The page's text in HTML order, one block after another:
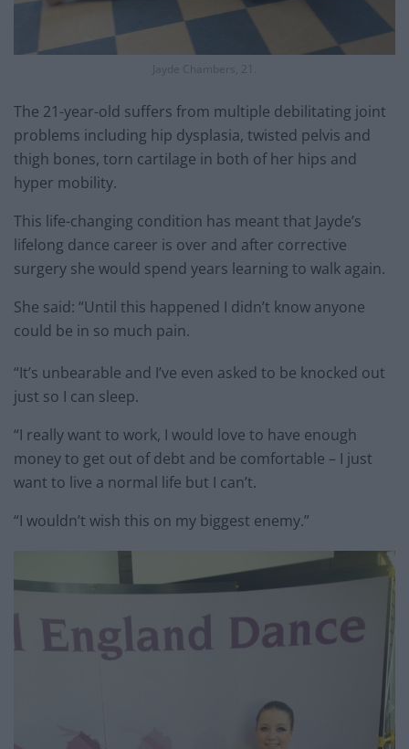
Jayde Chambers, 21.
The 21-year-old suffers from multiple debilitating joint
problems including hip dysplasia, twisted pelvis and
thigh bones, torn cartilage in both of her hips and
hyper mobility.
This life-changing condition has meant that Jayde’s
lifelong dance career is over and after corrective
surgery she would spend years learning to walk again.
She said: “Until this happened I didn’t know anyone
could be in so much pain.
“It’s unbearable and I’ve even asked to be knocked out
just so I can sleep.
“I really want to work, I would love to have enough
money to get out of debt and be comfortable – I just
want to live a normal life but I can’t.
“I wouldn’t wish this on my biggest enemy.”